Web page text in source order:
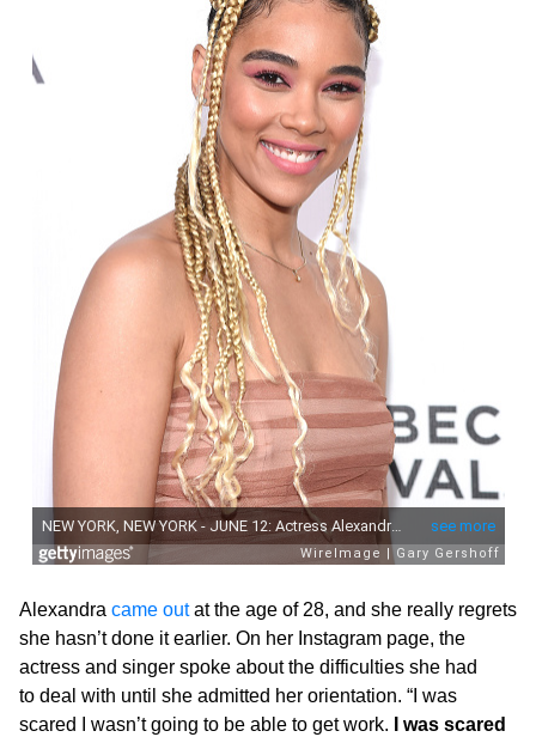
Alexandra came outat the age of 28, and she really regrets
she hasn’t done it earlier. On her Instagram page, the
actress and singer spoke about the difficulties she had
to deal with until she admitted her orientation. “I was
scared I wasn’t going to be able to get work.
I was scared